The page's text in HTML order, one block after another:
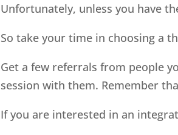
Unfortunately, unless you have
So take your time in choosing a
Get a few referrals from people
session with them. Remember
If you are interested in an